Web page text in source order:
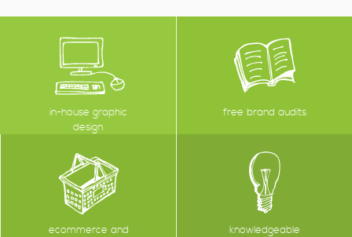
in-house graphic
design
free brand audits
ecommerce and
knowledgeable